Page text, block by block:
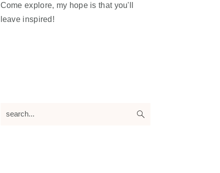
Come explore, my hope is that you'll
leave inspired!
search...